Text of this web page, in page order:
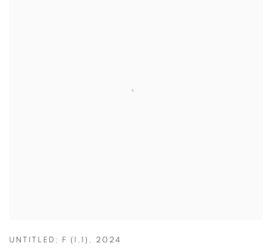
UNTITLED; F (1,1) , 2024